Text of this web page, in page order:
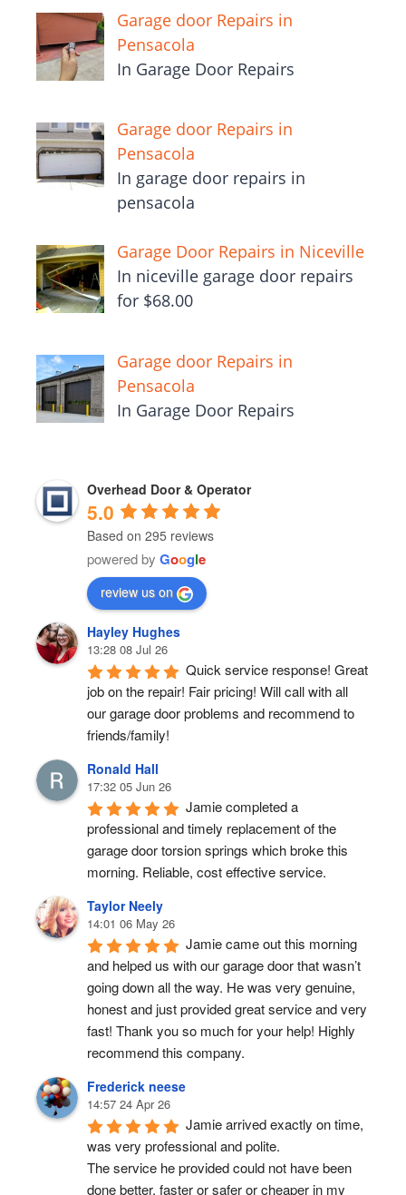
Garage door Repairs in
Pensacola
In Garage Door Repairs
Garage door Repairs in
Pensacola
In garage door repairs in
pensacola
Garage Door Repairs in Niceville
In niceville garage door repairs
for $68.00
Garage door Repairs in
Pensacola
In Garage Door Repairs
Overhead Door & Operator
5.0
Based on 295 reviews
powered by Google
review us on
Hayley Hughes
13:28 08 Jul 26
Quick service response! Great
job on the repair! Fair pricing! Will call with all
our garage door problems and recommend to
friends/family!
Ronald Hall
17:32 05 Jun 26
Jamie completed a
professional and timely replacement of the
garage door torsion springs which broke this
morning. Reliable, cost effective service.
Taylor Neely
14:01 06 May 26
Jamie came out this morning
and helped us with our garage door that wasn’t
going down all the way. He was very genuine,
honest and just provided great service and very
fast! Thank you so much for your help! Highly
recommend this company.
Frederick neese
14:57 24 Apr 26
Jamie arrived exactly on time,
was very professional and polite.
The service he provided could not have been
done better, faster or safer or cheaper in my